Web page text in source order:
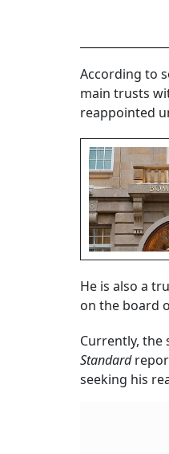
According to
main trusts
reappointed
He is also a
on the board
Currently, the
Standard
seeking his